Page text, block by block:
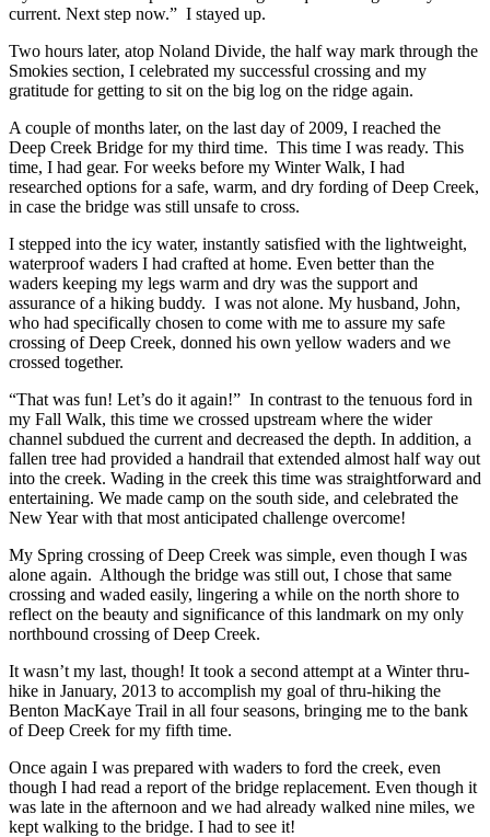
current. Next step now.” I stayed up.
Two hours later, atop Noland Divide, the half way mark through the
Smokies section, I celebrated my successful crossing and my
gratitude for getting to sit on the big log on the ridge again.
A couple of months later, on the last day of 2009, I reached the
Deep Creek Bridge for my third time. This time I was ready. This
time, I had gear. For weeks before my Winter Walk, I had
researched options for a safe, warm, and dry fording of Deep Creek,
in case the bridge was still unsafe to cross.
I stepped into the icy water, instantly satisfied with the lightweight,
waterproof waders I had crafted at home. Even better than the
waders keeping my legs warm and dry was the support and
assurance of a hiking buddy. I was not alone. My husband, John,
who had specifically chosen to come with me to assure my safe
crossing of Deep Creek, donned his own yellow waders and we
crossed together.
“That was fun! Let’s do it again!” In contrast to the tenuous ford in
my Fall Walk, this time we crossed upstream where the wider
channel subdued the current and decreased the depth. In addition, a
fallen tree had provided a handrail that extended almost half way out
into the creek. Wading in the creek this time was straightforward and
entertaining. We made camp on the south side, and celebrated the
New Year with that most anticipated challenge overcome!
My Spring crossing of Deep Creek was simple, even though I was
alone again. Although the bridge was still out, I chose that same
crossing and waded easily, lingering a while on the north shore to
reflect on the beauty and significance of this landmark on my only
northbound crossing of Deep Creek.
It wasn’t my last, though! It took a second attempt at a Winter thru-
hike in January, 2013 to accomplish my goal of thru-hiking the
Benton MacKaye Trail in all four seasons, bringing me to the bank
of Deep Creek for my fifth time.
Once again I was prepared with waders to ford the creek, even
though I had read a report of the bridge replacement. Even though it
was late in the afternoon and we had already walked nine miles, we
kept walking to the bridge. I had to see it!